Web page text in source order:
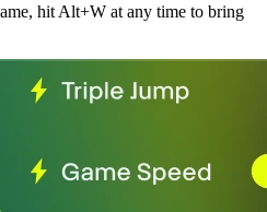
hit Alt+W at any time to bring